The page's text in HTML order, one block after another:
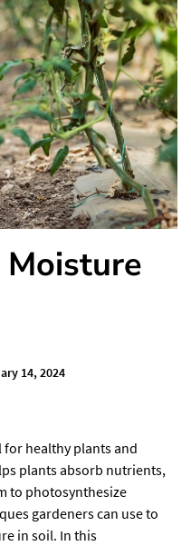
14, 2024
healthy plants and
plants absorb nutrients,
to photosynthesize
gardeners can use to
in soil. In this